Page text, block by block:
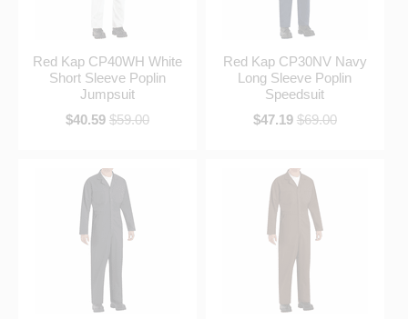
Red Kap CP40WH White
Short Sleeve Poplin
Jumpsuit
$40.59 $59.00
Red Kap CP30NV Navy
Long Sleeve Poplin
Speedsuit
$47.19 $69.00